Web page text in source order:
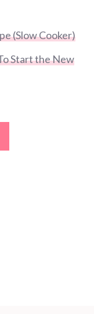
(Slow Cooker)
Start the New